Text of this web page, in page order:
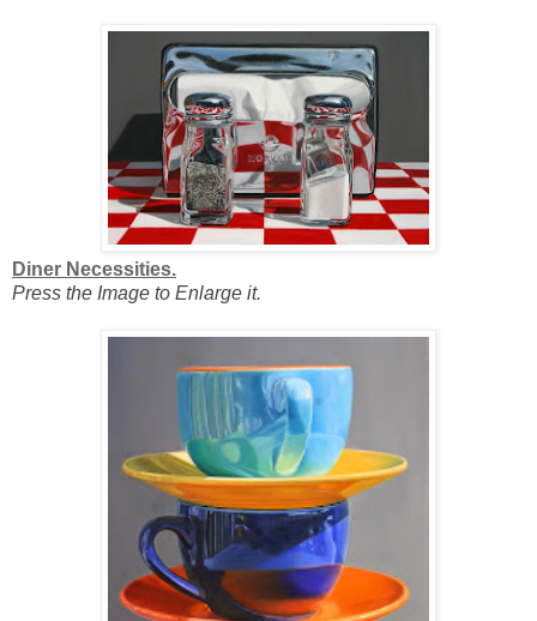
Diner Necessities.
Press the Image to Enlarge it.